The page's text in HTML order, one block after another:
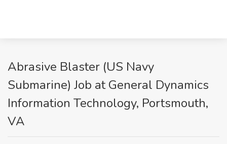
Abrasive Blaster (US Navy
Submarine) Job at General Dynamics
Information Technology, Portsmouth,
VA